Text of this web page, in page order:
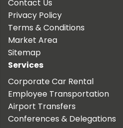
Contact Us
Privacy Policy
Terms & Conditions
Market Area
Sitemap
Services
Corporate Car Rental
Employee Transportation
Airport Transfers
Conferences & Delegations